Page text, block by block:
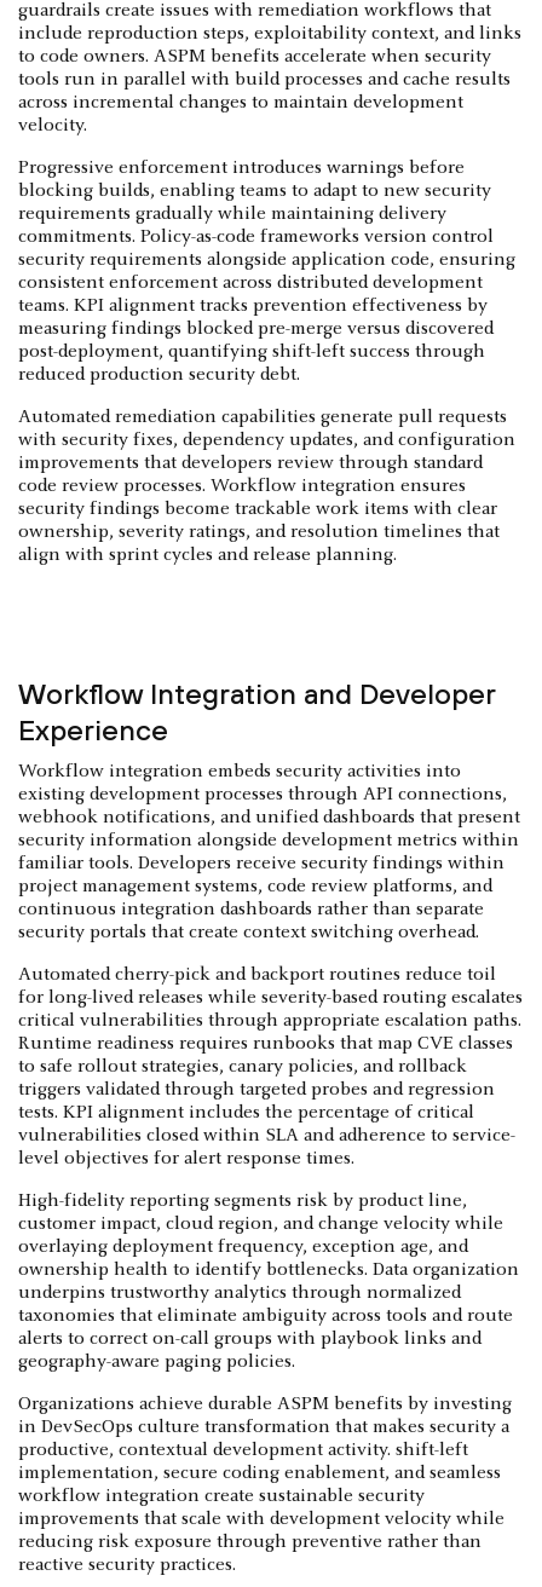
guardrails create issues with remediation workflows that
include reproduction steps, exploitability context, and links
to code owners. ASPM benefits accelerate when security
tools run in parallel with build processes and cache results
across incremental changes to maintain development
velocity.
Progressive enforcement introduces warnings before
blocking builds, enabling teams to adapt to new security
requirements gradually while maintaining delivery
commitments. Policy-as-code frameworks version control
security requirements alongside application code, ensuring
consistent enforcement across distributed development
teams. KPI alignment tracks prevention effectiveness by
measuring findings blocked pre-merge versus discovered
post-deployment, quantifying shift-left success through
reduced production security debt.
Automated remediation capabilities generate pull requests
with security fixes, dependency updates, and configuration
improvements that developers review through standard
code review processes. Workflow integration ensures
security findings become trackable work items with clear
ownership, severity ratings, and resolution timelines that
align with sprint cycles and release planning.
Workflow Integration and Developer
Experience
Workflow integration embeds security activities into
existing development processes through API connections,
webhook notifications, and unified dashboards that present
security information alongside development metrics within
familiar tools. Developers receive security findings within
project management systems, code review platforms, and
continuous integration dashboards rather than separate
security portals that create context switching overhead.
Automated cherry-pick and backport routines reduce toil
for long-lived releases while severity-based routing escalates
critical vulnerabilities through appropriate escalation paths.
Runtime readiness requires runbooks that map CVE classes
to safe rollout strategies, canary policies, and rollback
triggers validated through targeted probes and regression
tests. KPI alignment includes the percentage of critical
vulnerabilities closed within SLA and adherence to service-
level objectives for alert response times.
High-fidelity reporting segments risk by product line,
customer impact, cloud region, and change velocity while
overlaying deployment frequency, exception age, and
ownership health to identify bottlenecks. Data organization
underpins trustworthy analytics through normalized
taxonomies that eliminate ambiguity across tools and route
alerts to correct on-call groups with playbook links and
geography-aware paging policies.
Organizations achieve durable ASPM benefits by investing
in DevSecOps culture transformation that makes security a
productive, contextual development activity. shift-left
implementation, secure coding enablement, and seamless
workflow integration create sustainable security
improvements that scale with development velocity while
reducing risk exposure through preventive rather than
reactive security practices.